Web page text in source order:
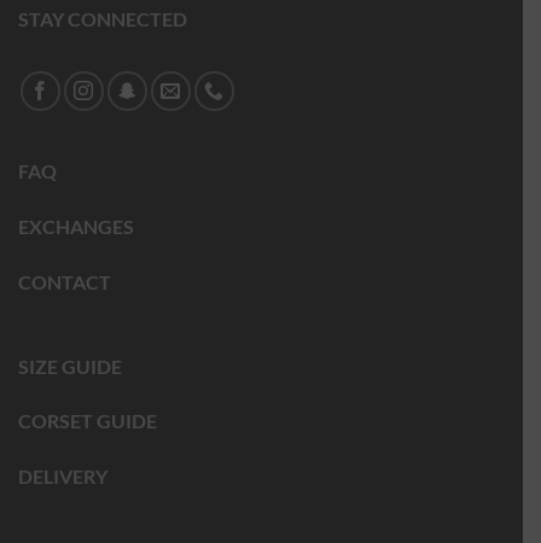
STAY CONNECTED
FAQ
EXCHANGES
CONTACT
SIZE GUIDE
CORSET GUIDE
DELIVERY